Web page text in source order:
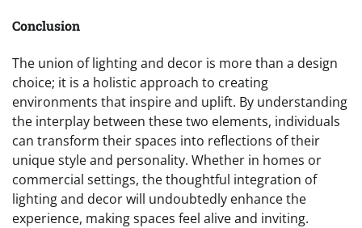
Conclusion
The union of lighting and decor is more than a design
choice; it is a holistic approach to creating
environments that inspire and uplift. By understanding
the interplay between these two elements, individuals
can transform their spaces into reflections of their
unique style and personality. Whether in homes or
commercial settings, the thoughtful integration of
lighting and decor will undoubtedly enhance the
experience, making spaces feel alive and inviting.